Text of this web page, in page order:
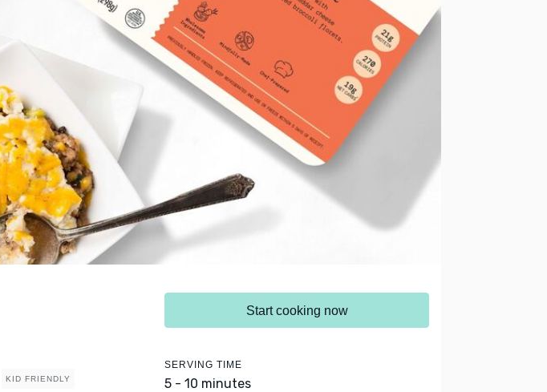
KID FRIENDLY
Start cooking now
SERVING TIME
5 - 10 minutes